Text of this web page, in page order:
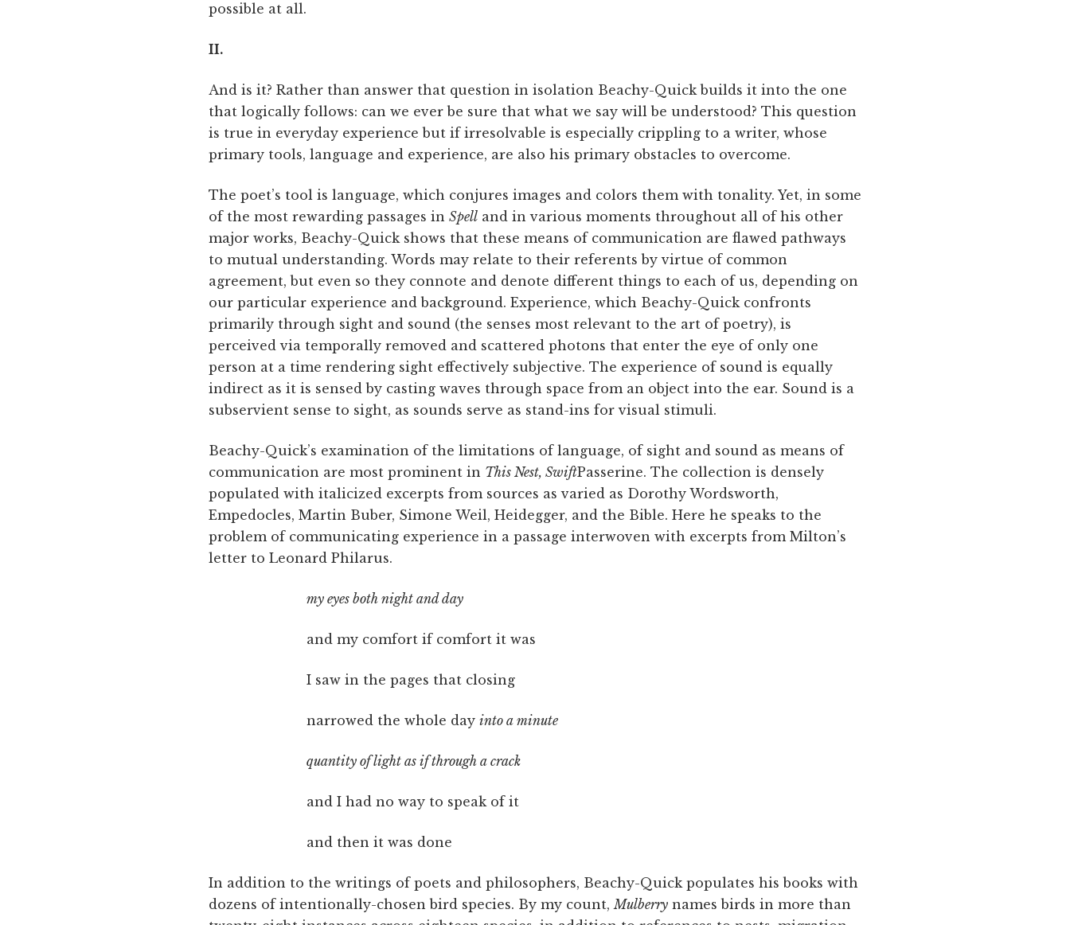
possible at all.
II.
And is it? Rather than answer that question in isolation Beachy-Quick builds it into the one
that logically follows: can we ever be sure that what we say will be understood? This question
is true in everyday experience but if irresolvable is especially crippling to a writer, whose
primary tools, language and experience, are also his primary obstacles to overcome.
The poet’s tool is language, which conjures images and colors them with tonality. Yet, in some
of the most rewarding passages in Spell and in various moments throughout all of his other
major works, Beachy-Quick shows that these means of communication are flawed pathways
to mutual understanding. Words may relate to their referents by virtue of common
agreement, but even so they connote and denote different things to each of us, depending on
our particular experience and background. Experience, which Beachy-Quick confronts
primarily through sight and sound (the senses most relevant to the art of poetry), is
perceived via temporally removed and scattered photons that enter the eye of only one
person at a time rendering sight effectively subjective. The experience of sound is equally
indirect as it is sensed by casting waves through space from an object into the ear. Sound is a
subservient sense to sight, as sounds serve as stand-ins for visual stimuli.
Beachy-Quick’s examination of the limitations of language, of sight and sound as means of
communication are most prominent in This Nest, SwiftPasserine. The collection is densely
populated with italicized excerpts from sources as varied as Dorothy Wordsworth,
Empedocles, Martin Buber, Simone Weil, Heidegger, and the Bible. Here he speaks to the
problem of communicating experience in a passage interwoven with excerpts from Milton’s
letter to Leonard Philarus.
my eyes both night and day
and my comfort if comfort it was
I saw in the pages that closing
narrowed the whole day into a minute
quantity of light as if through a crack
and I had no way to speak of it
and then it was done
In addition to the writings of poets and philosophers, Beachy-Quick populates his books with
dozens of intentionally-chosen bird species. By my count,Mulberry names birds in more than